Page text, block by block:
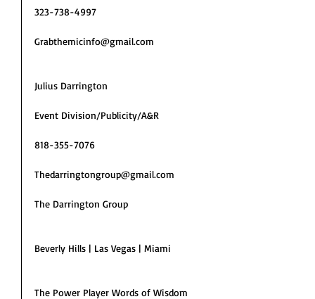
323-738-4997
Grabthemicinfo@gmail.com
Julius Darrington
Event Division/Publicity/A&R
818-355-7076
Thedarringtongroup@gmail.com
The Darrington Group
Beverly Hills | Las Vegas | Miami
The Power Player Words of Wisdom